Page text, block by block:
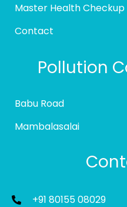
Master Health Checkup
Contact
Pollution
Babu Road
Mambalasalai
+91 80155 08029